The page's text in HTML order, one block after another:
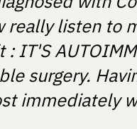
really listen to
: IT'S
surgery.
immediately